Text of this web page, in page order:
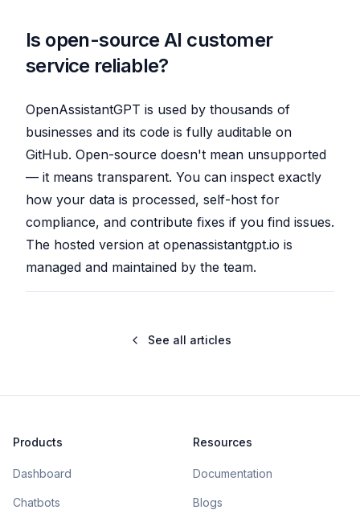
Is open-source AI customer
service reliable?
OpenAssistantGPT is used by thousands of
businesses and its code is fully auditable on
GitHub. Open-source doesn't mean unsupported
— it means transparent. You can inspect exactly
how your data is processed, self-host for
compliance, and contribute fixes if you find issues.
The hosted version at openassistantgpt.io is
managed and maintained by the team.
See all articles
Products
Dashboard
Chatbots
Resources
Documentation
Blogs